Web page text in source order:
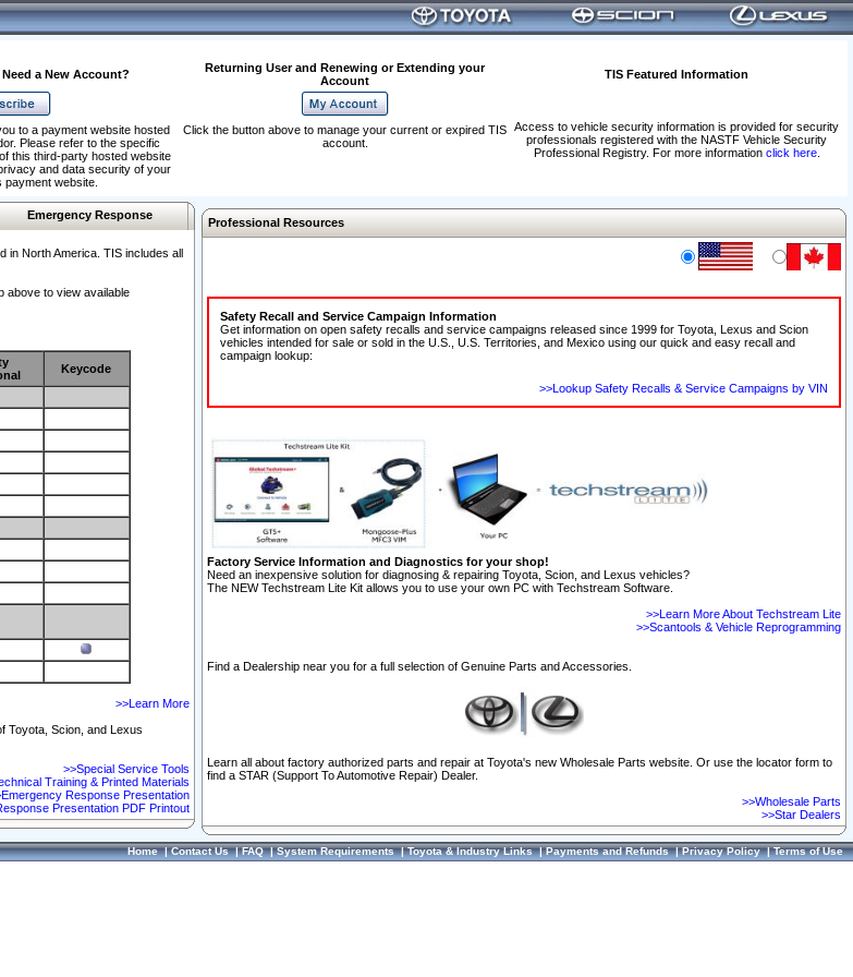
a New Account?
Returning User and Renewing or Extending your
Account
TIS Featured Information
Access to vehicle security information is provided for security
professionals registered with the NASTF Vehicle Security
Professional Registry. For more information click here.
to a payment website hosted
Please refer to the specific
this third-party hosted website
and data security of your
payment website.
Click the button above to manage your current or expired TIS
account.
Emergency Response
in North America. TIS includes all
above to view available
Keycode
>>Learn More
Toyota, Scion, and Lexus
>>Special Service Tools
Training & Printed Materials
Response Presentation
Presentation PDF Printout
Professional Resources
Safety Recall and Service Campaign Information
Get information on open safety recalls and service campaigns released since 1999 for Toyota, Lexus and Scion
vehicles intended for sale or sold in the U.S., U.S. Territories, and Mexico using our quick and easy recall and
campaign lookup:
>>Lookup Safety Recalls & Service Campaigns by VIN
Factory Service Information and Diagnostics for your shop!
Need an inexpensive solution for diagnosing & repairing Toyota, Scion, and Lexus vehicles?
The NEW Techstream Lite Kit allows you to use your own PC with Techstream Software.
>>Learn More About Techstream Lite
>>Scantools & Vehicle Reprogramming
Find a Dealership near you for a full selection of Genuine Parts and Accessories.
Learn all about factory authorized parts and repair at Toyota's new Wholesale Parts website. Or use the locator form to
find a STAR (Support To Automotive Repair) Dealer.
>>Wholesale Parts
>>Star Dealers
Home|Contact Us|FAQ|System Requirements|Toyota & Industry Links|Payments and Refunds|Privacy Policy|Terms of Use